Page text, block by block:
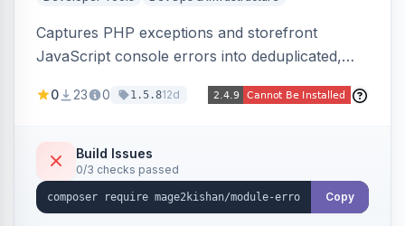
Captures PHP exceptions and storefront
JavaScript console errors into deduplicated,
digest email alerts. Fingerprints repeats so
flooding the inbox.
0 23 0 1.5.812d
Build Issues
0/3 checks passed
Copy